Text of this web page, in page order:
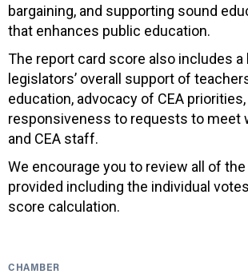
bargaining, and supporting sound
that enhances public education.
The report card score also includes
legislators’ overall support of
education, advocacy of CEA priorities,
responsiveness to requests to meet
and CEA staff.
We encourage you to review all of
provided including the individual
score calculation.
CHAMBER